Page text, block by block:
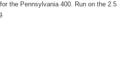
the Pennsylvania 400. Run on the 2.5